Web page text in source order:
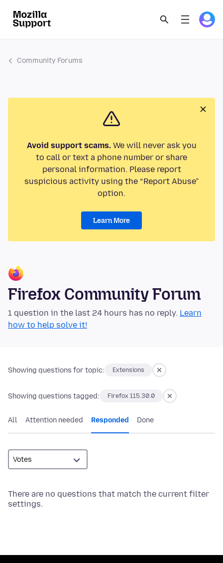
Community Forums
Avoid support scams.We will never ask you
to call or text a phone number or share
personal information. Please report
suspicious activity using the “Report Abuse”
option.
Learn More
Firefox Community Forum
1 question in the last 24 hours has no reply. Learn
how to help solve it!
Showing questions for topic: Extensions
Showing questions tagged: Firefox 115.30.0
All Attention needed Responded Done
There are no questions that match the current filter
settings.